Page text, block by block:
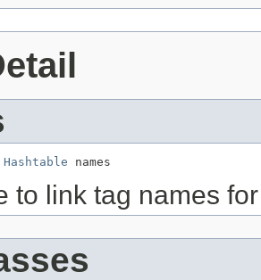
Hashtable names
to link tag names